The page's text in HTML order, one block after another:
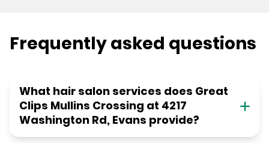
Frequently asked questions
What hair salon services does Great
Clips Mullins Crossing at 4217
Washington Rd, Evans provide?